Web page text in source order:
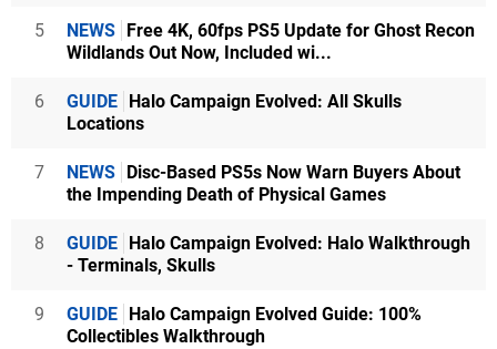
5 NEWS Free 4K, 60fps PS5 Update for Ghost Recon
Wildlands Out Now, Included wi...
6 GUIDE Halo Campaign Evolved: All Skulls
Locations
7 NEWS Disc-Based PS5s Now Warn Buyers About
the Impending Death of Physical Games
8 GUIDE Halo Campaign Evolved: Halo Walkthrough
- Terminals, Skulls
9 GUIDE Halo Campaign Evolved Guide: 100%
Collectibles Walkthrough